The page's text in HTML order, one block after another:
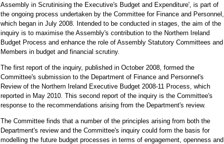
Assembly in Scrutinising the Executive's Budget and Expenditure', is part of
the ongoing process undertaken by the Committee for Finance and Personnel,
which began in July 2008. Intended to be conducted in stages, the aim of the
inquiry is to maximise the Assembly's contribution to the Northern Ireland
Budget Process and enhance the role of Assembly Statutory Committees and
Members in budget and financial scrutiny.
The first report of the inquiry, published in October 2008, formed the
Committee's submission to the Department of Finance and Personnel's
Review of the Northern Ireland Executive Budget 2008-11 Process, which
reported in May 2010. This second report of the inquiry is the Committee's
response to the recommendations arising from the Department's review.
The Committee finds that a number of the principles arising from both the
Department's review and the Committee's inquiry could form the basis for
modelling the future budget processes in terms of engagement, openness and